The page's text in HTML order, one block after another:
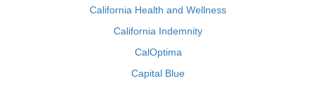
California Health and Wellness
California Indemnity
CalOptima
Capital Blue